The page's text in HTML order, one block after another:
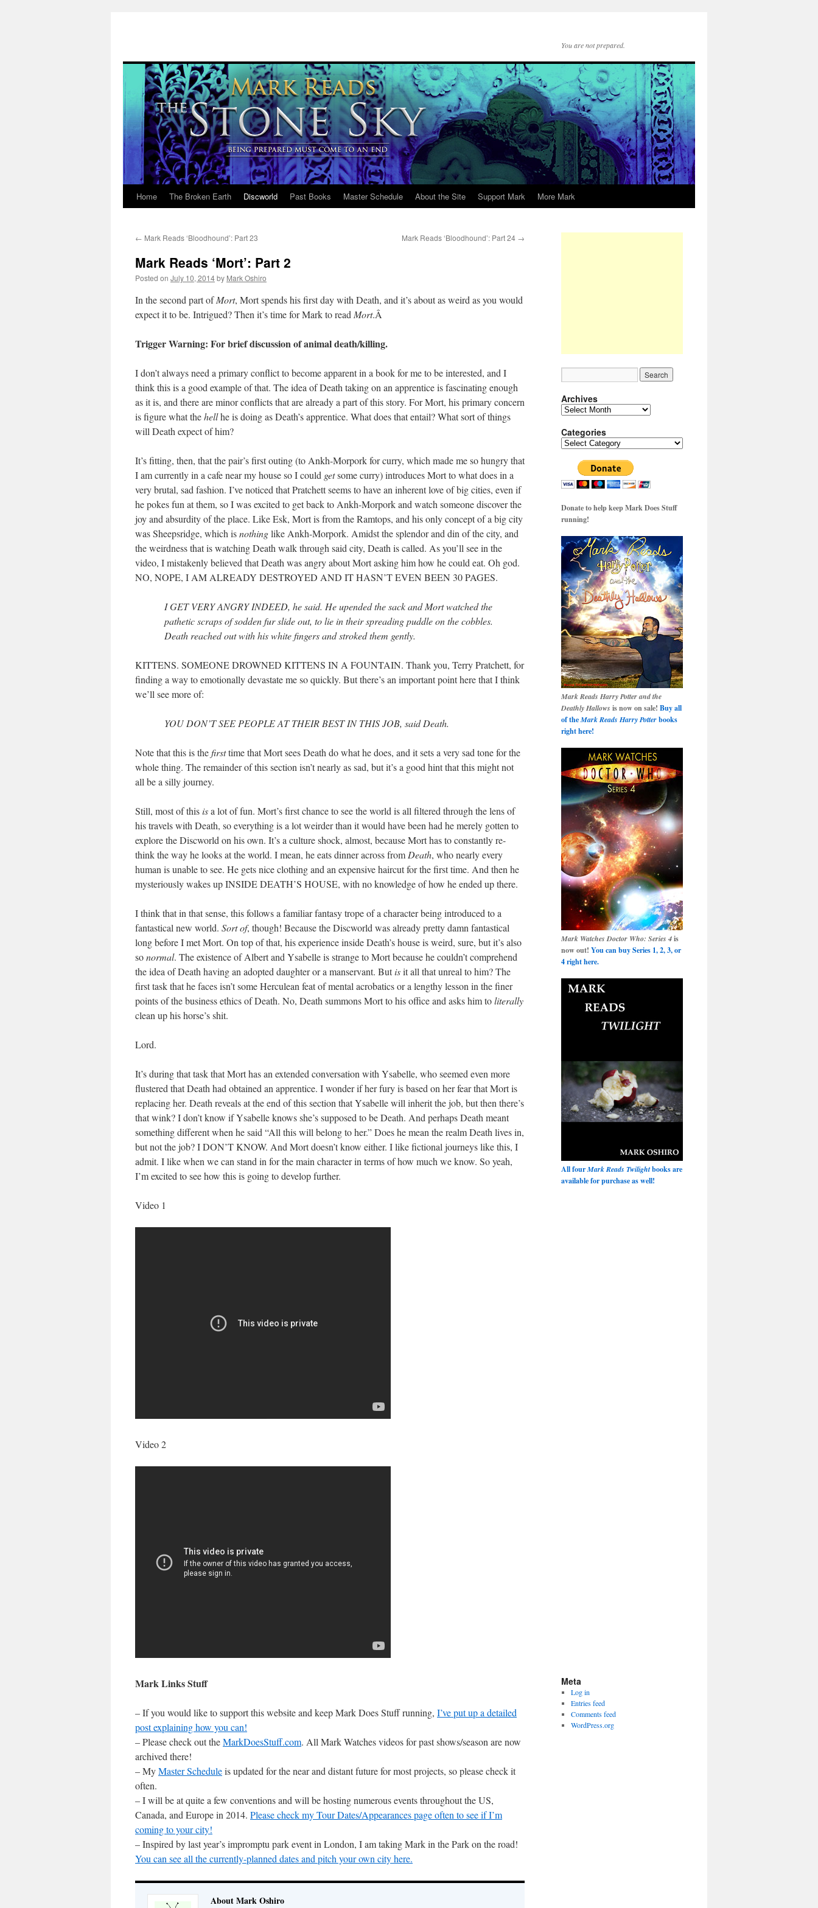
You are not prepared.
Skip
content
Home The Broken Earth Discworld Past Books Master Schedule About the Site Support Mark More Mark
← Mark Reads ‘Bloodhound’: Part 23 Mark Reads ‘Bloodhound’: Part 24 →
Mark Reads ‘Mort’: Part 2
Posted on July 10, 2014by Mark Oshiro
In the second part ofMort, Mort spends his first day with Death, and it’s about as weird as you would
expect it to be. Intrigued? Then it’s time for Mark to read Mort.Â
Trigger Warning: For brief discussion of animal death/killing.
I don’t always need a primary conflict to become apparent in a book for me to be interested, and I
think this is a good example of that. The idea of Death taking on an apprentice is fascinating enough
as it is, and there are minor conflicts that are already a part of this story. For Mort, his primary concern
is figure what thehellhe is doing as Death’s apprentice. What does that entail? What sort of things
will Death expect of him?
It’s fitting, then, that the pair’s first outing (to Ankh-Morpork for curry, which made me so hungry that
I am currently in a cafe near my house so I could getsome curry) introduces Mort to what does in a
very brutal, sad fashion. I’ve noticed that Pratchett seems to have an inherent love of big cities, even if
he pokes fun at them, so I was excited to get back to Ankh-Morpork and watch someone discover the
joy and absurdity of the place. Like Esk, Mort is from the Ramtops, and his only concept of a big city
was Sheepsridge, which isnothinglike Ankh-Morpork. Amidst the splendor and din of the city, and
the weirdness that is watching Death walk through said city, Death is called. As you’ll see in the
video, I mistakenly believed that Death was angry about Mort asking him how he could eat. Oh god.
NO, NOPE, I AM ALREADY DESTROYED AND IT HASN’T EVEN BEEN 30 PAGES.
I GET VERY ANGRY INDEED, he said. He upended the sack and Mort watched the
pathetic scraps of sodden fur slide out, to lie in their spreading puddle on the cobbles.
Death reached out with his white fingers and stroked them gently.
KITTENS. SOMEONE DROWNED KITTENS IN A FOUNTAIN. Thank you, Terry Pratchett, for
finding a way to emotionally devastate me so quickly. But there’s an important point here that I think
we’ll see more of:
YOU DON’T SEE PEOPLE AT THEIR BEST IN THIS JOB, said Death.
Note that this is thefirsttime that Mort sees Death do what he does, and it sets a very sad tone for the
whole thing. The remainder of this section isn’t nearly as sad, but it’s a good hint that this might not
all be a silly journey.
Still, most of thisisa lot of fun. Mort’s first chance to see the world is all filtered through the lens of
his travels with Death, so everything is a lot weirder than it would have been had he merely gotten to
explore the Discworld on his own. It’s a culture shock, almost, because Mort has to constantly re-
think the way he looks at the world. I mean, he eats dinner across from Death, who nearly every
human is unable to see. He gets nice clothing and an expensive haircut for the first time. And then he
mysteriously wakes up INSIDE DEATH’S HOUSE, with no knowledge of how he ended up there.
I think that in that sense, this follows a familiar fantasy trope of a character being introduced to a
fantastical new world. Sort of, though! Because the Discworld was already pretty damn fantastical
long before I met Mort. On top of that, his experience inside Death’s house is weird, sure, but it’s also
sonormal. The existence of Albert and Ysabelle is strange to Mort because he couldn’t comprehend
the idea of Death having an adopted daughter or a manservant. Butisit all that unreal to him? The
first task that he faces isn’t some Herculean feat of mental acrobatics or a lengthy lesson in the finer
points of the business ethics of Death. No, Death summons Mort to his office and asks him toliterally
clean up his horse’s shit.
Lord.
It’s during that task that Mort has an extended conversation with Ysabelle, who seemed even more
flustered that Death had obtained an apprentice. I wonder if her fury is based on her fear that Mort is
replacing her. Death reveals at the end of this section that Ysabelle will inherit the job, but then there’s
that wink? I don’t know if Ysabelle knows she’s supposed to be Death. And perhaps Death meant
something different when he said “All this will belong to her.” Does he mean the realm Death lives in,
but not the job? I DON’T KNOW. And Mort doesn’t know either. I like fictional journeys like this, I
admit. I like when we can stand in for the main character in terms of how much we know. So yeah,
I’m excited to see how this is going to develop further.
Video 1
Video 2
Mark Links Stuff
– If you would like to support this website and keep Mark Does Stuff running, I’ve put up a detailed
post explaining how you can!
– Please check out theMarkDoesStuff.com. All Mark Watches videos for past shows/season are now
archived there!
– MyMaster Scheduleis updated for the near and distant future for most projects, so please check it
often.
– I will be at quite a few conventions and will be hosting numerous events throughout the US,
Canada, and Europe in 2014. Please check my Tour Dates/Appearances page often to see if I’m
coming to your city!
– Inspired by last year’s impromptu park event in London, I am taking Mark in the Park on the road!
You can see all the currently-planned dates and pitch your own city here.
About Mark Oshiro
Archives
Archives
Categories
Categories
Donate to help keep Mark Does Stuff
running!
Mark Reads Harry Potter and the
Deathly Hallows is now on sale! Buy all
of theMark Reads Harry Potterbooks
right here!
Mark Watches Doctor Who: Series 4is
now out! You can buy Series 1, 2, 3, or
4 right here.
All fourMark Reads Twilightbooks are
available for purchase as well!
Meta
Log in
Entries feed
Comments feed
WordPress.org